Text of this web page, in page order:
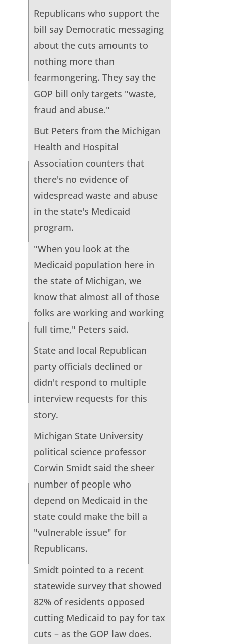
Republicans who support the
bill say Democratic messaging
about the cuts amounts to
nothing more than
fearmongering. They say the
GOP bill only targets "waste,
fraud and abuse."
But Peters from the Michigan
Health and Hospital
Association counters that
there's no evidence of
widespread waste and abuse
in the state's Medicaid
program.
"When you look at the
Medicaid population here in
the state of Michigan, we
know that almost all of those
folks are working and working
full time," Peters said.
State and local Republican
party officials declined or
didn't respond to multiple
interview requests for this
story.
Michigan State University
political science professor
Corwin Smidt said the sheer
number of people who
depend on Medicaid in the
state could make the bill a
"vulnerable issue" for
Republicans.
Smidt pointed to a recent
statewide survey that showed
82% of residents opposed
cutting Medicaid to pay for tax
cuts – as the GOP law does.